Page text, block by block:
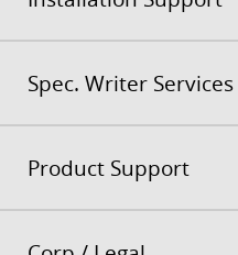
Spec. Writer Services
Product Support